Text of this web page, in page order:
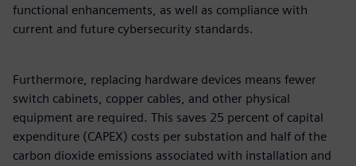
functional enhancements, as well as compliance with
current and future cybersecurity standards.
Furthermore, replacing hardware devices means fewer
switch cabinets, copper cables, and other physical
equipment are required. This saves 25 percent of capital
expenditure (CAPEX) costs per substation and half of the
carbon dioxide emissions associated with installation and